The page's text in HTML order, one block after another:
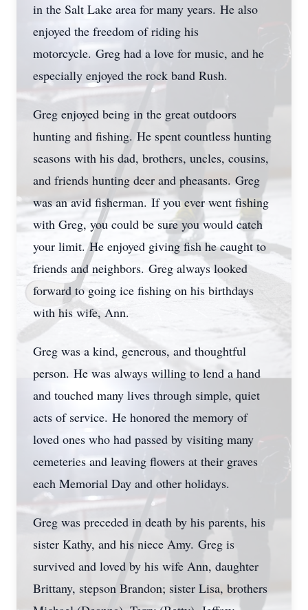
in the Salt Lake area for many years. He also
enjoyed the freedom of riding his
motorcycle. Greg had a love for music, and he
especially enjoyed the rock band Rush.
Greg enjoyed being in the great outdoors
hunting and fishing. He spent countless hunting
seasons with his dad, brothers, uncles, cousins,
and friends hunting deer and pheasants. Greg
was an avid fisherman. If you ever went fishing
with Greg, you could be sure you would catch
your limit. He enjoyed giving fish he caught to
friends and neighbors. Greg always looked
forward to going ice fishing on his birthdays
with his wife, Ann.
Greg was a kind, generous, and thoughtful
person. He was always willing to lend a hand
and touched many lives through simple, quiet
acts of service. He honored the memory of
loved ones who had passed by visiting many
cemeteries and leaving flowers at their graves
each Memorial Day and other holidays.
Greg was preceded in death by his parents, his
sister Kathy, and his niece Amy. Greg is
survived and loved by his wife Ann, daughter
Brittany, stepson Brandon; sister Lisa, brothers